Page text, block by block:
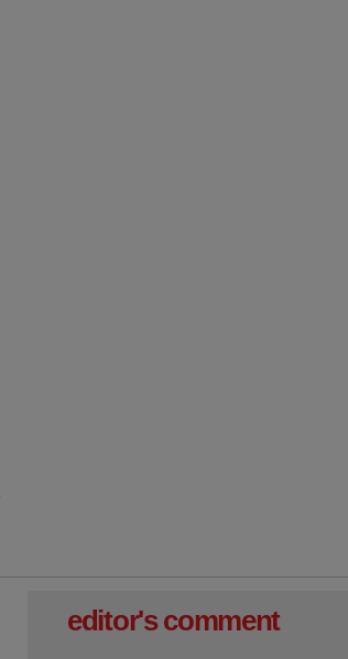
editor's comment